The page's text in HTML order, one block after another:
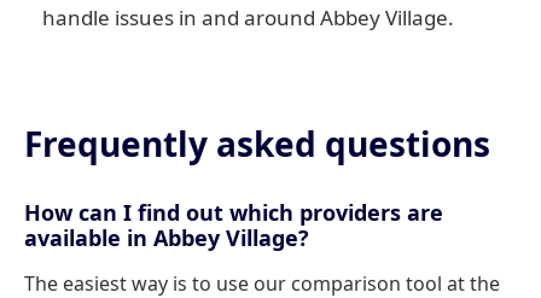
handle issues in and around Abbey Village.
Frequently asked questions
How can I find out which providers are
available in Abbey Village?
The easiest way is to use our comparison tool at the